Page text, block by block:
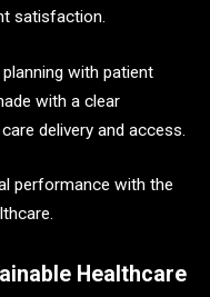
satisfaction.
with patient
with a clear
delivery and access.
performance with the
Healthcare